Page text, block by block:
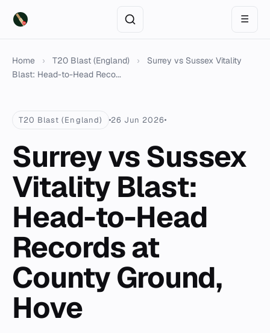
☰
Home › T20 Blast (England) ›
Surrey vs Sussex Vitality
Blast: Head-to-Head Reco...
T20 Blast (England) 26 Jun 2026
Surrey vs Sussex
Vitality Blast:
Head-to-Head
Records at
County Ground,
Hove